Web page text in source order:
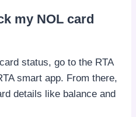
my NOL card
status, go to the RTA
smart app. From there,
details like balance and